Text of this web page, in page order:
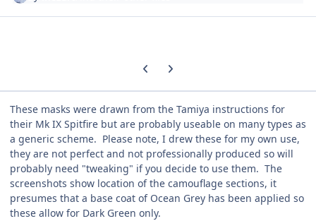
Previous carousel slide
Next carousel slide
These masks were drawn from the Tamiya instructions for
their Mk IX Spitfire but are probably useable on many types as
a generic scheme. Please note, I drew these for my own use,
they are not perfect and not professionally produced so will
probably need "tweaking" if you decide to use them. The
screenshots show location of the camouflage sections, it
presumes that a base coat of Ocean Grey has been applied so
these allow for Dark Green only.